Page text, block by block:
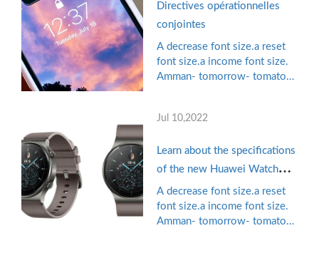
chain "B" led by Shirk ...
Directives opérationnelles
conjointes
A decrease font size.a reset
font size.a income font size.
Amman- tomorrow- tomato
world managed to collect $
chain "B" led by Shirk ...
Jul 10,2022
Learn about the specifications
of the new Huawei Watch
GT2 Pro smart watch
A decrease font size.a reset
font size.a income font size.
Amman- tomorrow- tomato